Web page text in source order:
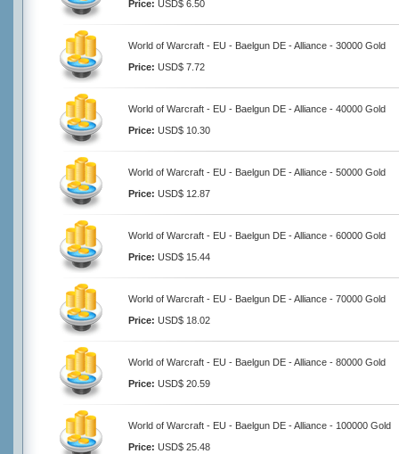
Price: USD$ 6.50
World of Warcraft - EU - Baelgun DE - Alliance - 30000 Gold
Price: USD$ 7.72
World of Warcraft - EU - Baelgun DE - Alliance - 40000 Gold
Price: USD$ 10.30
World of Warcraft - EU - Baelgun DE - Alliance - 50000 Gold
Price: USD$ 12.87
World of Warcraft - EU - Baelgun DE - Alliance - 60000 Gold
Price: USD$ 15.44
World of Warcraft - EU - Baelgun DE - Alliance - 70000 Gold
Price: USD$ 18.02
World of Warcraft - EU - Baelgun DE - Alliance - 80000 Gold
Price: USD$ 20.59
World of Warcraft - EU - Baelgun DE - Alliance - 100000 Gold
Price: USD$ 25.48